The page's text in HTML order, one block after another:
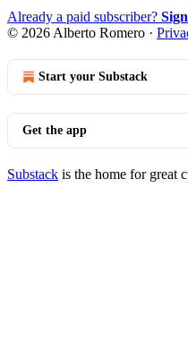
Already a paid subscriber?
© 2026 Alberto Romero ·
Start your Substack
Get the app
Substack is the home for great